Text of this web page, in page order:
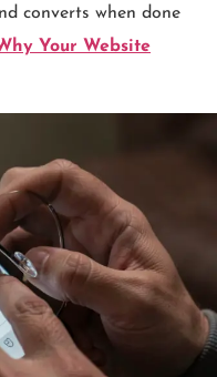
converts when done
Your Website